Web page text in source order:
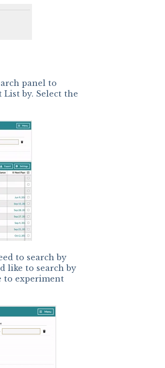
panel to
by. Select the
to search by
like to search by
to experiment